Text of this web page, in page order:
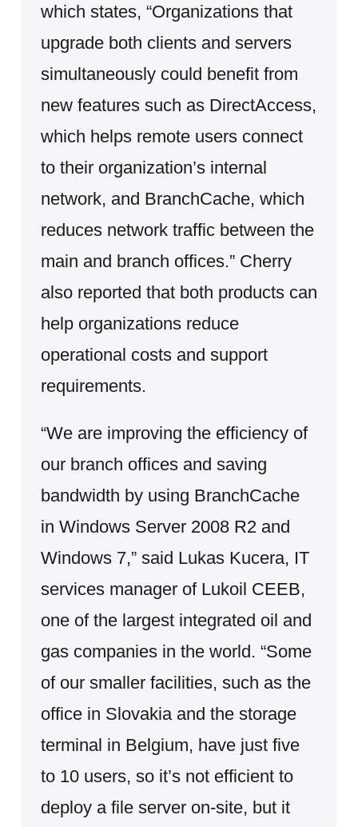
which states, “Organizations that
upgrade both clients and servers
simultaneously could benefit from
new features such as DirectAccess,
which helps remote users connect
to their organization’s internal
network, and BranchCache, which
reduces network traffic between the
main and branch offices.” Cherry
also reported that both products can
help organizations reduce
operational costs and support
requirements.
“We are improving the efficiency of
our branch offices and saving
bandwidth by using BranchCache
in Windows Server 2008 R2 and
Windows 7,” said Lukas Kucera, IT
services manager of Lukoil CEEB,
one of the largest integrated oil and
gas companies in the world. “Some
of our smaller facilities, such as the
office in Slovakia and the storage
terminal in Belgium, have just five
to 10 users, so it’s not efficient to
deploy a file server on-site, but it